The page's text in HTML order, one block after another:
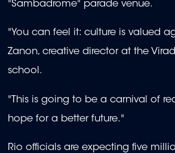
"Sambadrome" parade venue.
"You can feel it: culture is valued
Zanon, creative director at the
school.
"This is going to be a carnival of
hope for a better future."
Rio officials are expecting five